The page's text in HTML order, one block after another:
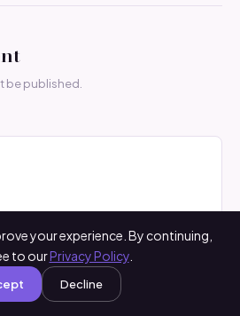
be published.
your experience. By continuing,
to ourPrivacy Policy.
Decline